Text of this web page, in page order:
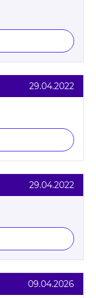
29.04.2022
29.04.2022
09.04.2026